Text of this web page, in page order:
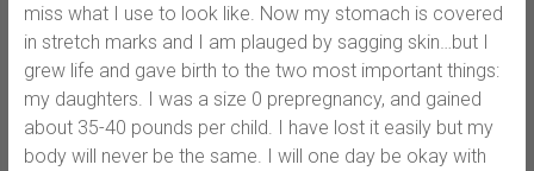
miss what I use to look like. Now my stomach is covered
in stretch marks and I am plauged by sagging skin…but I
grew life and gave birth to the two most important things:
my daughters. I was a size 0 prepregnancy, and gained
about 35-40 pounds per child. I have lost it easily but my
body will never be the same. I will one day be okay with